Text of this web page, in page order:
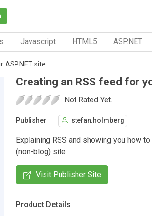
Javascript HTML5 ASP.NET
ASP.NET site
Creating an RSS feed for
Not Rated Yet.
Publisher stefan.holmberg
Explaining RSS and showing you how
(non-blog) site
Visit Publisher Site
Product Details